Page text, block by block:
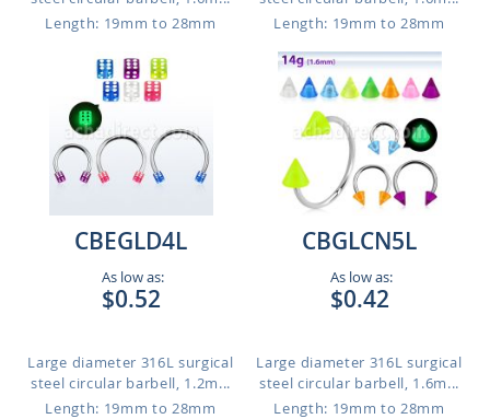
Length: 19mm to 28mm
Length: 19mm to 28mm
CBEGLD4L
As low as:
$0.52
Large diameter 316L surgical
steel circular barbell, 1.2m...
Length: 19mm to 28mm
CBGLCN5L
As low as:
$0.42
Large diameter 316L surgical
steel circular barbell, 1.6m...
Length: 19mm to 28mm